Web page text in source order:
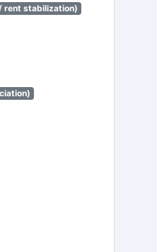
rent stabilization)